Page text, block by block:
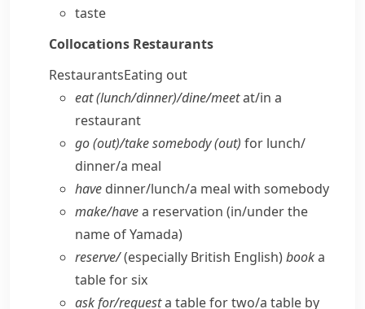
taste
Collocations Restaurants
RestaurantsEating out
eat (lunch/​dinner)/dine/​meetat/​in a
restaurant
go (out)/take somebody (out) for lunch/​
dinner/​a meal
have dinner/​lunch/​a meal with somebody
make/​havea reservation (in/​under the
name of Yamada)
reserve/(especially British English)booka
table for six
ask for/​requesta table for two/​a table by